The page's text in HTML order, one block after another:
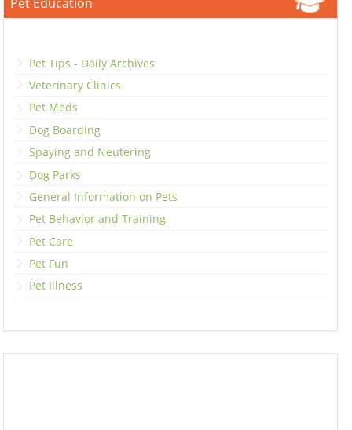
Pet Tips - Daily Archives
Veterinary Clinics
Pet Meds
Dog Boarding
Spaying and Neutering
Dog Parks
General Information on Pets
Pet Behavior and Training
Pet Care
Pet Fun
Pet Illness